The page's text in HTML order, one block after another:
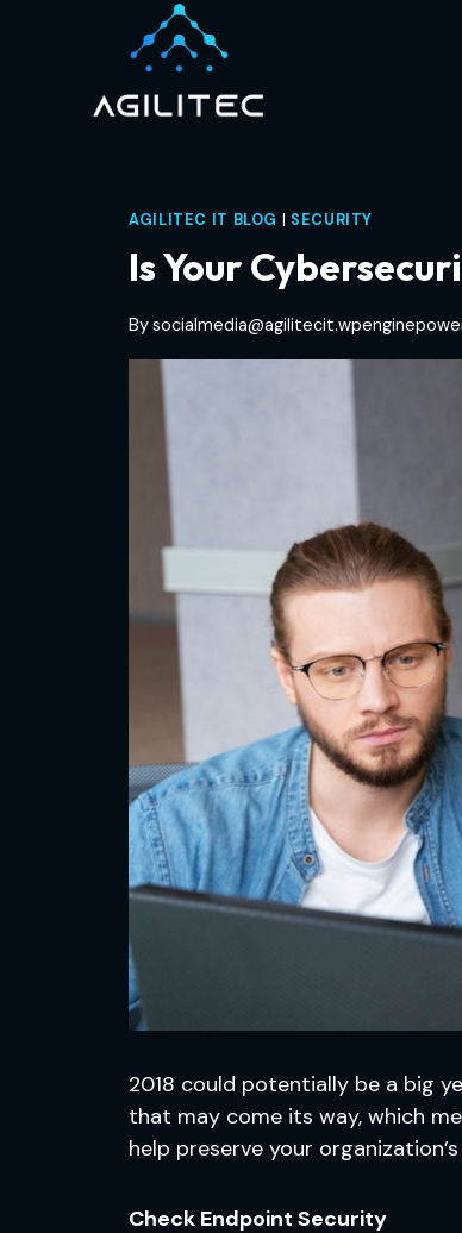
AGILITEC IT BLOG SECURITY
Is Your
By
2018 could potentially be a big
that may come its way, which
help preserve your
Check Endpoint Security